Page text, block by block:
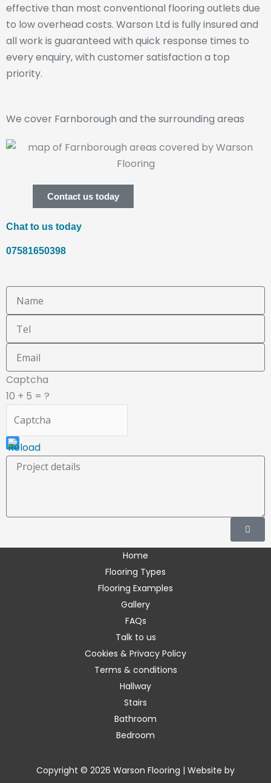
effective than most conventional flooring outlets due
to low overhead costs. Warson Ltd is fully insured and
all work is guaranteed with quick response times to
every enquiry, with customer satisfaction a top
priority.
We cover Farnborough and the surrounding areas
Contact us today
Chat to us today
07581650398
Captcha
10 + 5 = ?
This
CAPTCHA
ensure
that
you
Home
Flooring Types
Flooring Examples
Gallery
FAQs
Talk to us
Cookies & Privacy Policy
Terms & conditions
Hallway
Stairs
Bathroom
Bedroom
Copyright © 2026 Warson Flooring | Website by